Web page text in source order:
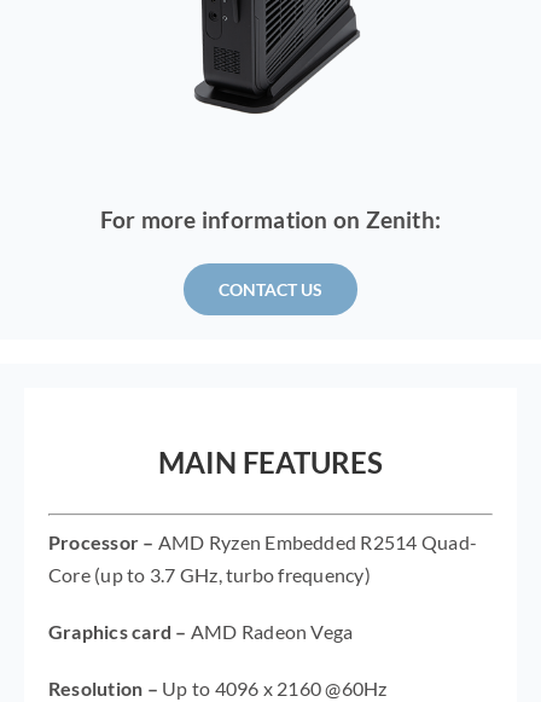
For more information on Zenith:
CONTACT US
MAIN FEATURES
Processor – AMD Ryzen Embedded R2514 Quad-
Core (up to 3.7 GHz, turbo frequency)
Graphics card – AMD Radeon Vega
Resolution – Up to 4096 x 2160 @60Hz